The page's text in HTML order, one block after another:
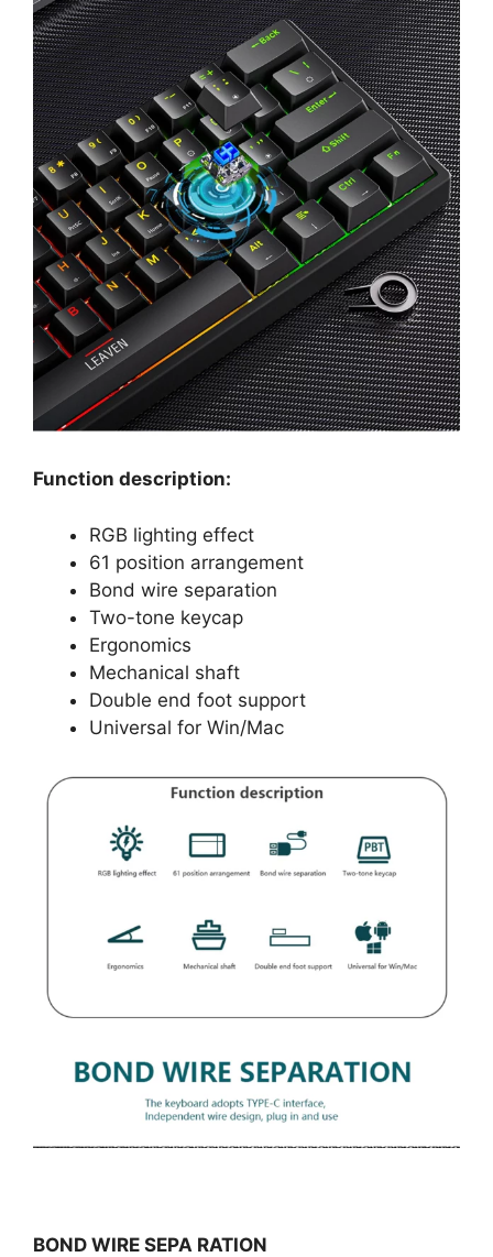
Function description:
RGB lighting effect
61 position arrangement
Bond wire separation
Two-tone keycap
Ergonomics
Mechanical shaft
Double end foot support
Universal for Win/Mac
BOND WIRE SEPA RATION